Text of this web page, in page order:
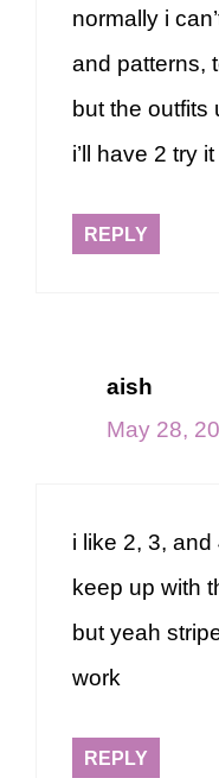
normally i
and patterns,
but the outfits
i’ll have 2 try it
REPLY
aish
May 28,
i like 2, 3, and
keep up with
but yeah
work
REPLY